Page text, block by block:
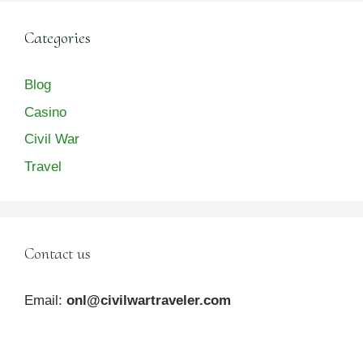
Categories
Blog
Casino
Civil War
Travel
Contact us
Email: onl@civilwartraveler.com